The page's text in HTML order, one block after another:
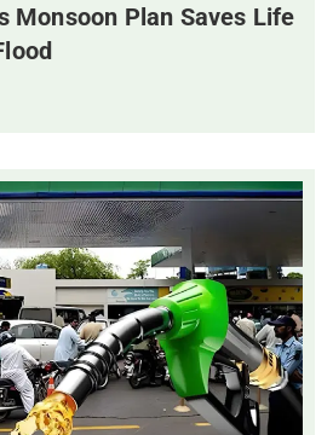
Monsoon Plan Saves Life